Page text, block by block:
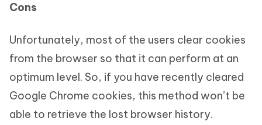
Cons
Unfortunately, most of the users clear cookies
from the browser so that it can perform at an
optimum level. So, if you have recently cleared
Google Chrome cookies, this method won’t be
able to retrieve the lost browser history.